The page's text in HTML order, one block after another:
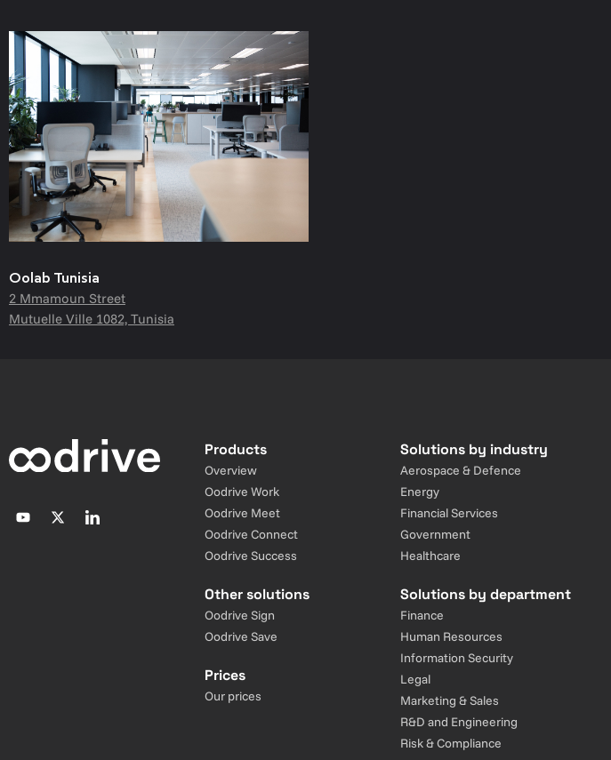
Oolab Tunisia
2 Mmamoun Street
Mutuelle Ville 1082, Tunisia
Products
Overview
Oodrive Work
Oodrive Meet
Oodrive Connect
Oodrive Success
Other solutions
Oodrive Sign
Oodrive Save
Prices
Our prices
Solutions by industry
Aerospace & Defence
Energy
Financial Services
Government
Healthcare
Solutions by department
Finance
Human Resources
Information Security
Legal
Marketing & Sales
R&D and Engineering
Risk & Compliance